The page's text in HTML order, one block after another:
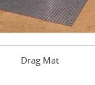
Drag Mat